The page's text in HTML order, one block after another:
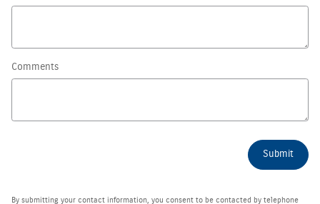
Comments
Submit
By submitting your contact information, you consent to be contacted by telephone